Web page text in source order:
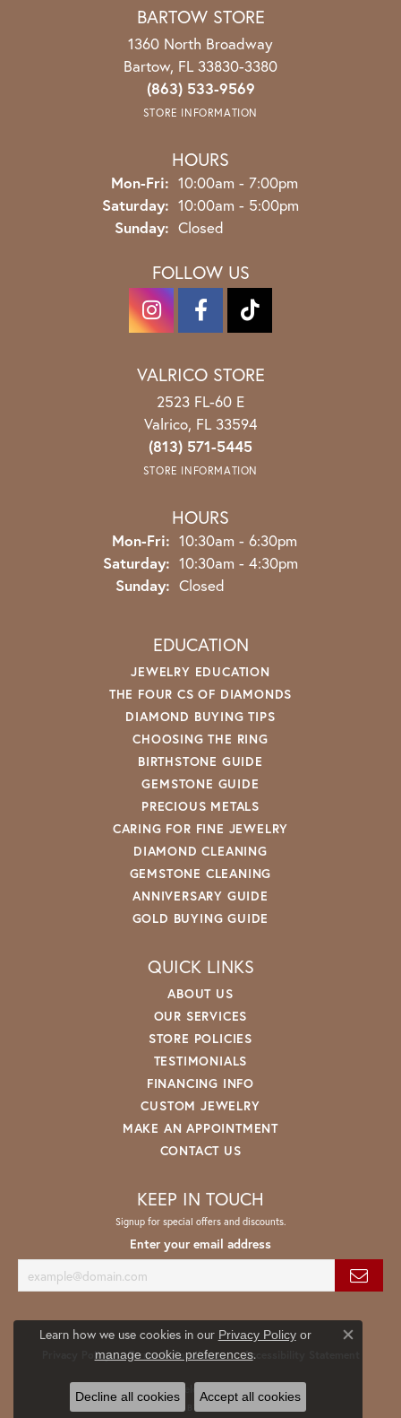
BARTOW STORE
1360 North Broadway
Bartow, FL 33830-3380
(863) 533-9569
STORE INFORMATION
HOURS
Mon-Fri: Monday - Friday:
10:00am - 7:00pm
Saturday: 10:00am - 5:00pm
Sunday: Closed
FOLLOW US
VALRICO STORE
2523 FL-60 E
Valrico, FL 33594
(813) 571-5445
STORE INFORMATION
HOURS
Mon-Fri: Monday - Friday:
10:30am - 6:30pm
Saturday: 10:30am - 4:30pm
Sunday: Closed
EDUCATION
JEWELRY EDUCATION
THE FOUR CS OF DIAMONDS
DIAMOND BUYING TIPS
CHOOSING THE RING
BIRTHSTONE GUIDE
GEMSTONE GUIDE
PRECIOUS METALS
CARING FOR FINE JEWELRY
DIAMOND CLEANING
GEMSTONE CLEANING
ANNIVERSARY GUIDE
GOLD BUYING GUIDE
QUICK LINKS
ABOUT US
OUR SERVICES
STORE POLICIES
TESTIMONIALS
FINANCING INFO
CUSTOM JEWELRY
MAKE AN APPOINTMENT
CONTACT US
KEEP IN TOUCH
Signup for special offers and discounts.
Enter your email address
Privacy Policy Terms & Conditions Accessibility Statement
© 2026 Spath Jewelers. All Rights Reserved.
PUNCHMARK
Learn how we use cookies in our Privacy Policyor
manage cookie preferences.
Close
Decline all cookies Accept all cookies